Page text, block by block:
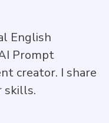
English
Prompt
creator. I share
skills.